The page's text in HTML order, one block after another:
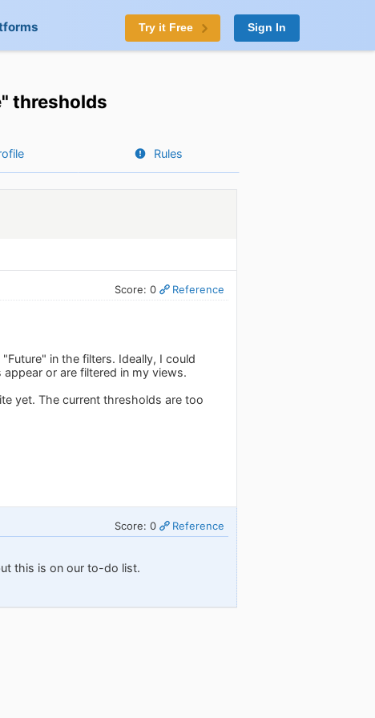
Try it Free Sign In
thresholds
Rules
Score: 0 Reference
in the filters. Ideally, I could
or are filtered in my views.
yet. The current thresholds are too
Score: 0 Reference
this is on our to-do list.